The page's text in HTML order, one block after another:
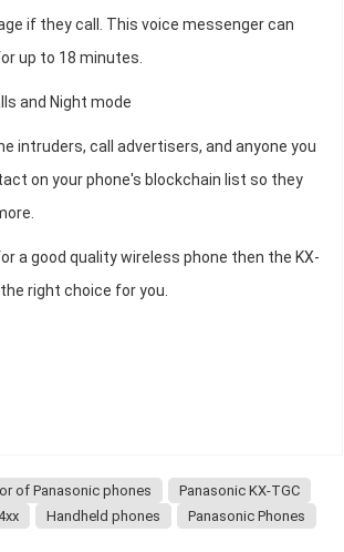
if they call. This voice messenger can
up to 18 minutes.
and Night mode
intruders, call advertisers, and anyone you
on your phone's blockchain list so they
a good quality wireless phone then the KX-
right choice for you.
of Panasonic phones
Panasonic KX-TGC
Handheld phones
Panasonic Phones